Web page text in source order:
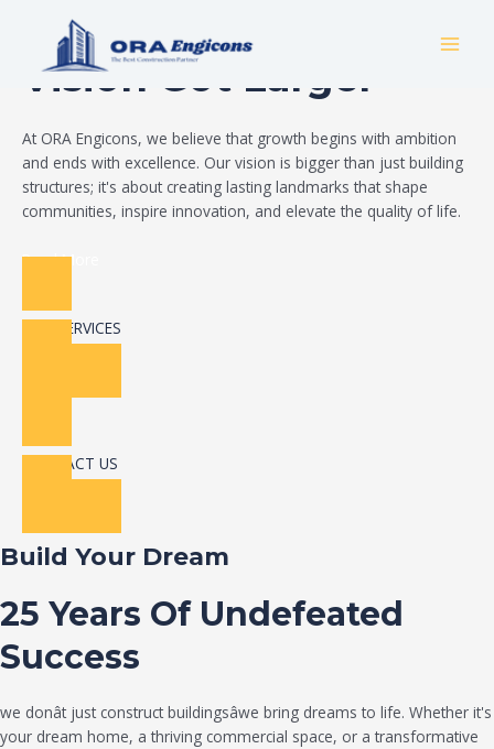
Build Your Dream
Vision Got Larger
At ORA Engicons, we believe that growth begins with ambition
and ends with excellence. Our vision is bigger than just building
structures; it's about creating lasting landmarks that shape
communities, inspire innovation, and elevate the quality of life.
Read More
OUR SERVICES
CONTACT US
Build Your Dream
25 Years Of Undefeated
Success
we donât just construct buildingsâwe bring dreams to life. Whether it's
your dream home, a thriving commercial space, or a transformative